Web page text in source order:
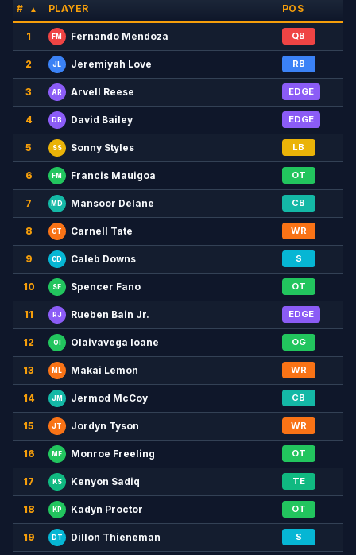
# ▲ PLAYER POS
1 FM Fernando Mendoza QB
2 JL Jeremiyah Love RB
3 AR Arvell Reese EDGE
4 DB David Bailey EDGE
5 SS Sonny Styles LB
6 FM Francis Mauigoa OT
7 MD Mansoor Delane CB
8 CT Carnell Tate WR
9 CD Caleb Downs S
10 SF Spencer Fano OT
11 RJ Rueben Bain Jr. EDGE
12 OI Olaivavega Ioane OG
13 ML Makai Lemon WR
14 JM Jermod McCoy CB
15 JT Jordyn Tyson WR
16 MF Monroe Freeling OT
17 KS Kenyon Sadiq TE
18 KP Kadyn Proctor OT
19 DT Dillon Thieneman S